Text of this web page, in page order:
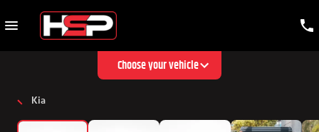
Choose your vehicle
Kia